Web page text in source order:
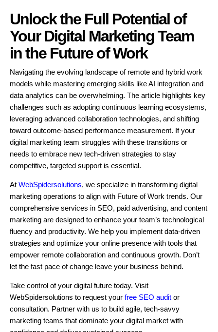
Unlock the Full Potential of
Your Digital Marketing Team
in the Future of Work
Navigating the evolving landscape of remote and hybrid work
models while mastering emerging skills like AI integration and
data analytics can be overwhelming. The article highlights key
challenges such as adopting continuous learning ecosystems,
leveraging advanced collaboration technologies, and shifting
toward outcome-based performance measurement. If your
digital marketing team struggles with these transitions or
needs to embrace new tech-driven strategies to stay
competitive, targeted support is essential.
At WebSpidersolutions, we specialize in transforming digital
marketing operations to align with Future of Work trends. Our
comprehensive services in SEO, paid advertising, and content
marketing are designed to enhance your team’s technological
fluency and productivity. We help you implement data-driven
strategies and optimize your online presence with tools that
empower remote collaboration and continuous growth. Don’t
let the fast pace of change leave your business behind.
Take control of your digital future today. Visit
WebSpidersolutions to request your free SEO audit or
consultation. Partner with us to build agile, tech-savvy
marketing teams that dominate your digital market with